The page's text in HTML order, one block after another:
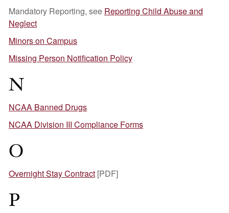
Mandatory Reporting, see Reporting Child Abuse and
Neglect
Minors on Campus
Missing Person Notification Policy
N
NCAA Banned Drugs
NCAA Division III Compliance Forms
O
Overnight Stay Contract [PDF]
P